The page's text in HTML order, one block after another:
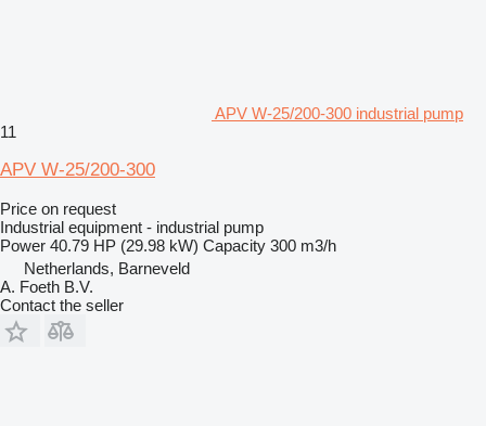
APV W-25/200-300 industrial pump
11
APV W-25/200-300
Price on request
Industrial equipment - industrial pump
Power 40.79 HP (29.98 kW) Capacity 300 m3/h
Netherlands, Barneveld
A. Foeth B.V.
Contact the seller